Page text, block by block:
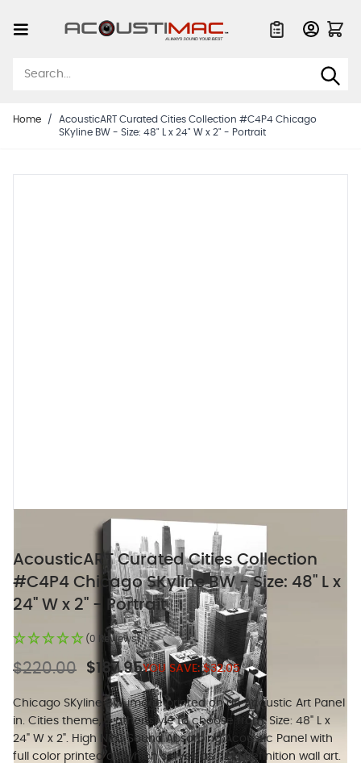
Home /
AcousticART Curated Cities Collection #C4P4 Chicago
SKyline BW - Size: 48" L x 24" W x 2" - Portrait
AcousticART Curated Cities Collection
#C4P4 Chicago SKyline BW - Size: 48" L x
24" W x 2" - Portrait
(0 Reviews)
$220.00 $187.95YOU SAVE: $32.05
Chicago SKyline BW image printed on an Acoustic Art Panel
in. Cities theme, 5 other style to choose from. Size: 48" L x
24" W x 2". High NRC Sound Absorbing Acoustic Panel with
full color printed art which serves as high definition wall art.